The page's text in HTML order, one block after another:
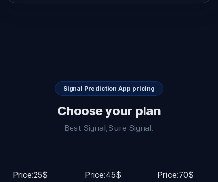
Signal Prediction App pricing
Choose your plan
Best Signal,Sure Signal.
Price:25$
Price:45$
Price:70$